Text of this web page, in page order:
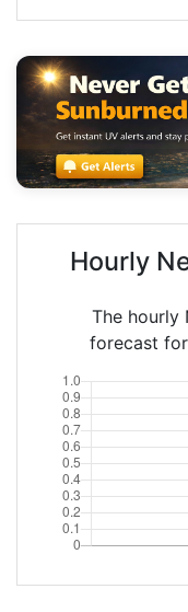
Hourly
The hourly
forecast